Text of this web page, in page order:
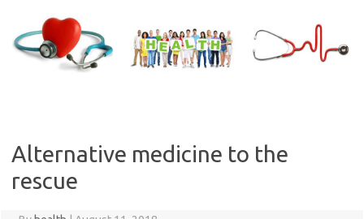
content
Alternative medicine to the
rescue